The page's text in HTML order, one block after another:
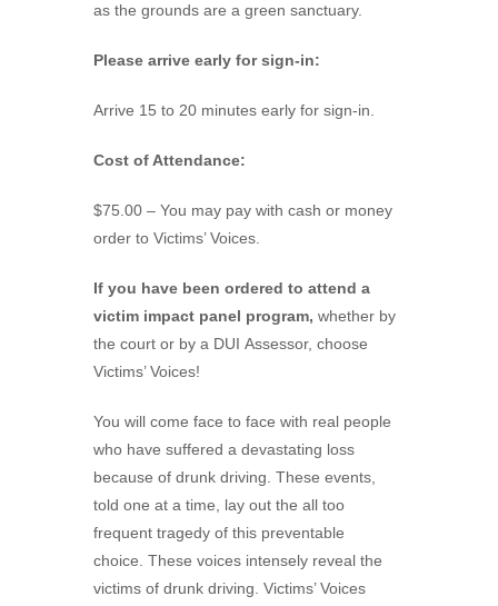
as the grounds are a green sanctuary.
Please arrive early for sign-in:
Arrive 15 to 20 minutes early for sign-in.
Cost of Attendance:
$75.00 – You may pay with cash or money
order to Victims’ Voices.
If you have been ordered to attend a
victim impact panel program, whether by
the court or by a DUI Assessor, choose
Victims’ Voices!
You will come face to face with real people
who have suffered a devastating loss
because of drunk driving. These events,
told one at a time, lay out the all too
frequent tragedy of this preventable
choice. These voices intensely reveal the
victims of drunk driving. Victims’ Voices